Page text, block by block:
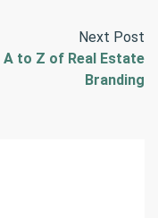
Next Post
A to Z of Real Estate
Branding